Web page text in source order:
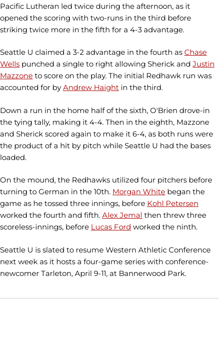
Pacific Lutheran led twice during the afternoon, as it
opened the scoring with two-runs in the third before
striking twice more in the fifth for a 4-3 advantage.
Seattle U claimed a 3-2 advantage in the fourth as Chase
Wells punched a single to right allowing Sherick and Justin
Mazzone to score on the play. The initial Redhawk run was
accounted for by Andrew Haight in the third.
Down a run in the home half of the sixth, O'Brien drove-in
the tying tally, making it 4-4. Then in the eighth, Mazzone
and Sherick scored again to make it 6-4, as both runs were
the product of a hit by pitch while Seattle U had the bases
loaded.
On the mound, the Redhawks utilized four pitchers before
turning to German in the 10th. Morgan White began the
game as he tossed three innings, before Kohl Petersen
worked the fourth and fifth. Alex Jemal then threw three
scoreless-innings, before Lucas Ford worked the ninth.
Seattle U is slated to resume Western Athletic Conference
next week as it hosts a four-game series with conference-
newcomer Tarleton, April 9-11, at Bannerwood Park.